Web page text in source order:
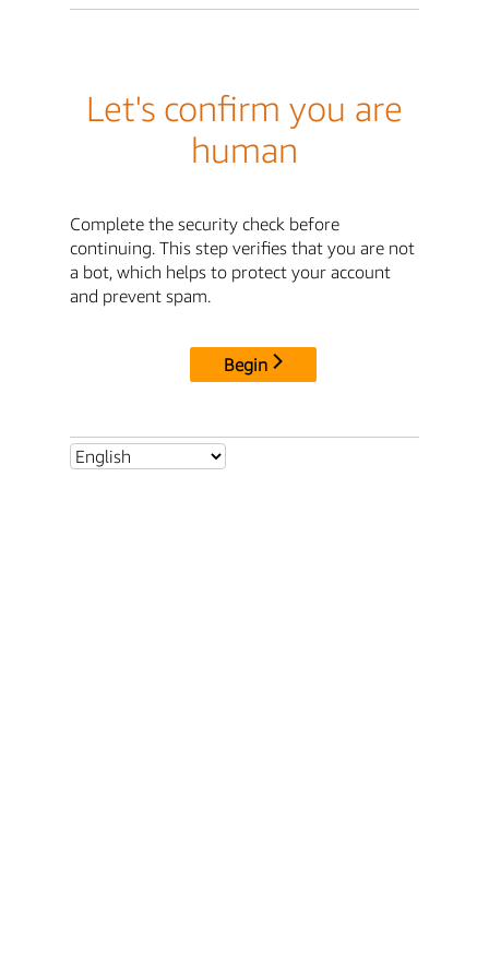
Let's confirm you are
human
Complete the security check before
continuing. This step verifies that you are not
a bot, which helps to protect your account
and prevent spam.
Begin